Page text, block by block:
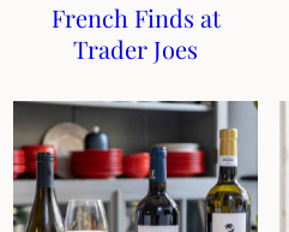
French Finds at
Trader Joes